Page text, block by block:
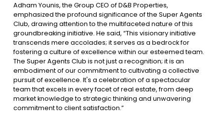
Adham Younis, the Group CEO of D&B Properties,
emphasized the profound significance of the Super Agents
Club, drawing attention to the multifaceted nature of this
groundbreaking initiative. He said, “This visionary initiative
transcends mere accolades; it serves as a bedrock for
fostering a culture of excellence within our esteemed team.
The Super Agents Club is not just a recognition; it is an
embodiment of our commitment to cultivating a collective
pursuit of excellence. It's a celebration of a spectacular
team that excels in every facet of real estate, from deep
market knowledge to strategic thinking and unwavering
commitment to client satisfaction.”